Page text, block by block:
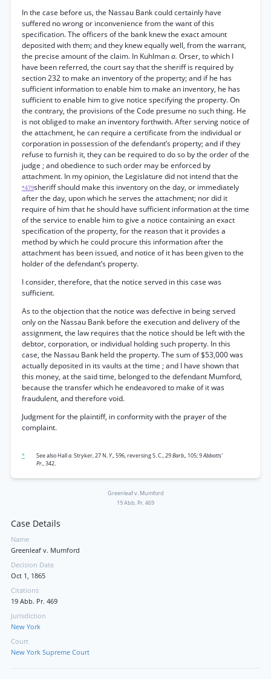
In the case before us, the Nassau Bank could certainly have
suffered no wrong or inconvenience from the want of this
specification. The officers of the bank knew the exact amount
deposited with them; and they knew equally well, from the warrant,
the precise amount of the claim. In Kuhlmana. Orser, to which I
have been referred, the court say that the sheriff is required by
section 232 to make an inventory of the property; and if he has
sufficient information to enable him to make an inventory, he has
sufficient to enable him to give notice specifying the property. On
the contrary, the provisions of the Code presume no such thing. He
is not obliged to make an inventory forthwith. After serving notice of
the attachment, he can require a certificate from the individual or
corporation in possession of the defendant’s property; and if they
refuse to furnish it, they can be required to do so by the order of the
judge ; and obedience to such order may be enforced by
attachment. In my opinion, the Legislature did not intend that the
*479sheriff should make this inventory on the day, or immediately
after the day, upon which he serves the attachment; nor did it
require of him that he should have sufficient information at the time
of the service to enable him to give a notice containing an exact
specification of the property, for the reason that it provides a
method by which he could procure this information after the
attachment has been issued, and notice of it has been given to the
holder of the defendant’s property.
I consider, therefore, that the notice served in this case was
sufficient.
As to the objection that the notice was defective in being served
only on the Nassau Bank before the execution and delivery of the
assignment, the law requires that the notice should be left with the
debtor, corporation, or individual holding such property. In this
case, the Nassau Bank held the property. The sum of $53,000 was
actually deposited in its vaults at the time ; and I have shown that
this money, at the said time, belonged to the defendant Mumford,
because the transfer which he endeavored to make of it was
fraudulent, and therefore void.
Judgment for the plaintiff, in conformity with the prayer of the
complaint.
* See also Halla.Stryker, 27 N. Y.,596, reversing S. C., 29Barb., 105; 9Abbotts'
Pr.,342.
Greenleaf v. Mumford
19 Abb. Pr. 469
Case Details
Name
Greenleaf v. Mumford
Decision Date
Oct 1, 1865
Citations
19 Abb. Pr. 469
Jurisdiction
New York
Court
New York Supreme Court